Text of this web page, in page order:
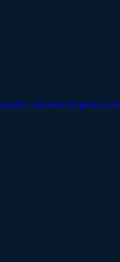
Gold MineDolgellau